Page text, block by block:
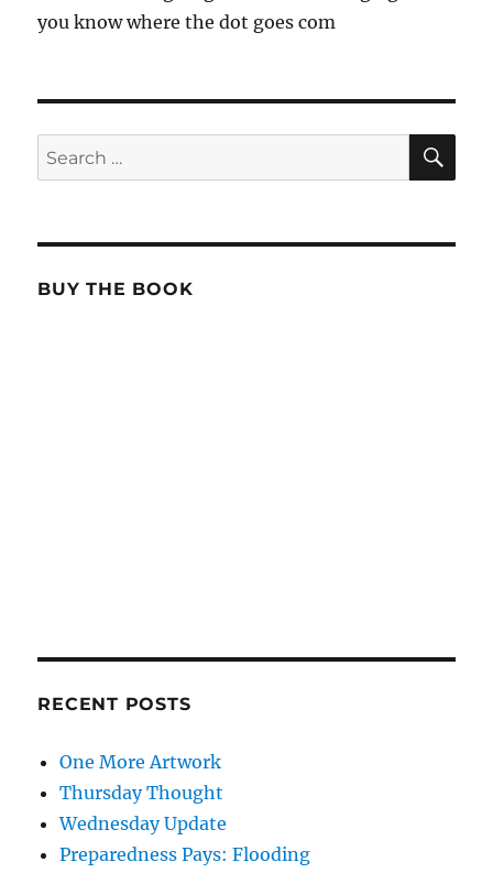
you know where the dot goes com
Search
for:
BUY THE BOOK
RECENT POSTS
One More Artwork
Thursday Thought
Wednesday Update
Preparedness Pays: Flooding